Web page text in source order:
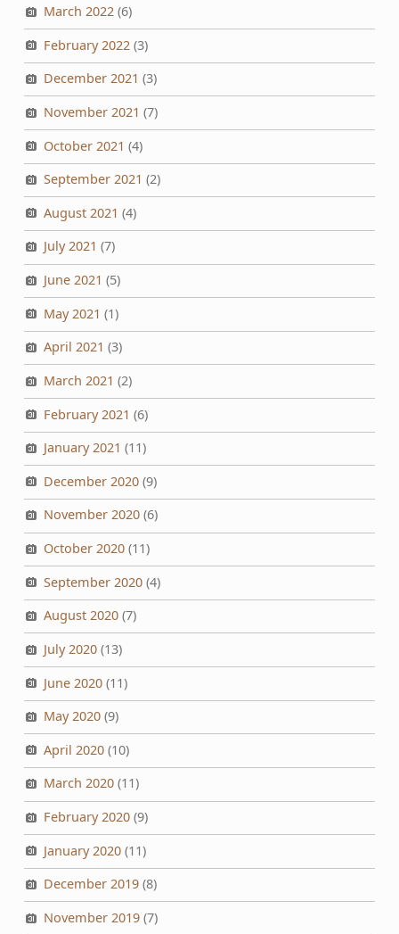
March 2022(6)
February 2022 (3)
December 2021 (3)
November 2021 (7)
October 2021 (4)
September 2021 (2)
August 2021 (4)
July 2021 (7)
June 2021 (5)
May 2021 (1)
April 2021 (3)
March 2021 (2)
February 2021 (6)
January 2021 (11)
December 2020(9)
November 2020(6)
October 2020(11)
September 2020(4)
August 2020(7)
July 2020(13)
June 2020(11)
May 2020(9)
April 2020(10)
March 2020(11)
February 2020(9)
January 2020(11)
December 2019(8)
November 2019(7)